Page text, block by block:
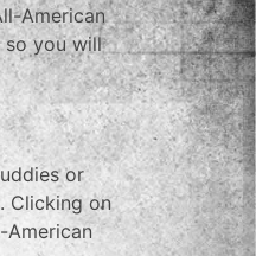
American
so you will
or
Clicking on